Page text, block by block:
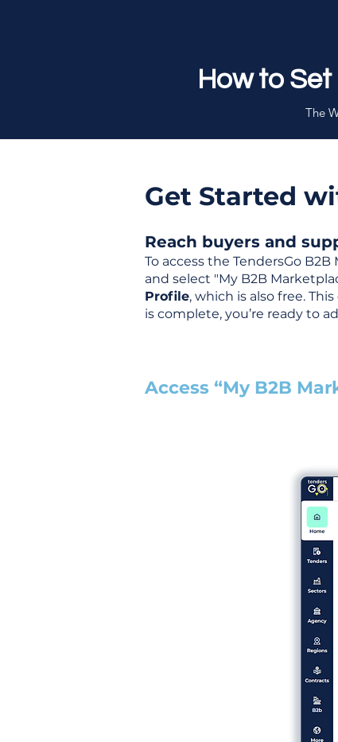
How to
The
Get Started
Reach buyers and
To access the TendersGo
and select "My B2B
Profile, which is also free.
is complete, you’re ready to
Access “My B2B